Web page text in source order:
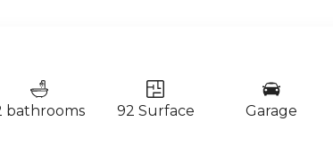
bathrooms 92 Surface Garage